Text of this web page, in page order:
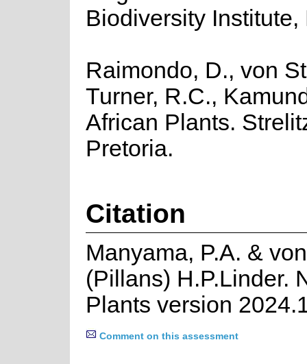
Biodiversity Institute,
Raimondo, D., von
Turner, R.C.,
African Plants.
Pretoria.
Citation
Manyama, P.A. &
(Pillans) H.P.Linder.
Plants version
Comment on this assessment